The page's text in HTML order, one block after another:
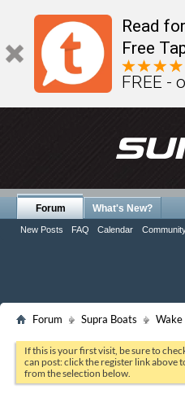
Read
Free
FREE -
Forum
New Posts FAQ Calendar
What's New?
Forum Supra Boats Wake
If this is your first visit, be sure to
can post: click the register link above
from the selection below.